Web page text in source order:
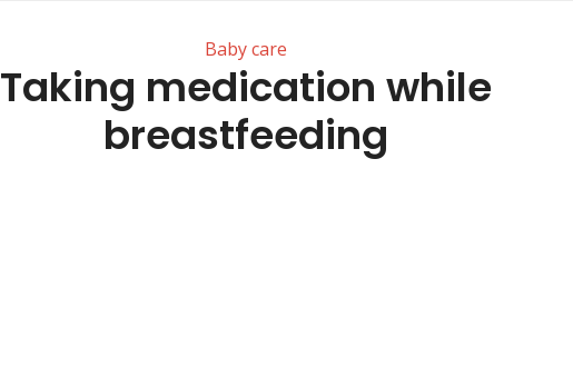
Baby care
Taking medication while
breastfeeding